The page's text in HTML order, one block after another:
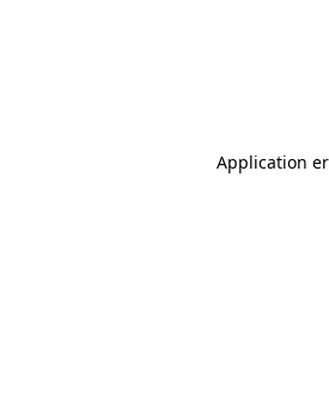
Application